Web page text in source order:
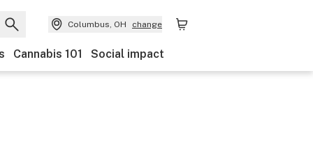
Columbus, OH change
Cannabis 101 Social impact